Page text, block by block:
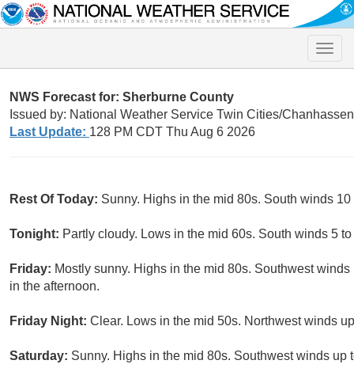
Toggle
NWS Forecast for: Sherburne County
Issued by: National Weather Service Twin Cities/
Last Update: 128 PM CDT Thu Aug 6 2026
Rest Of Today: Sunny. Highs in the mid 80s. South winds 10
Tonight: Partly cloudy. Lows in the mid 60s. South winds 5
Friday: Mostly sunny. Highs in the mid 80s. Southwest
in the afternoon.
Friday Night: Clear. Lows in the mid 50s. Northwest winds
Saturday: Sunny. Highs in the mid 80s. Southwest winds up